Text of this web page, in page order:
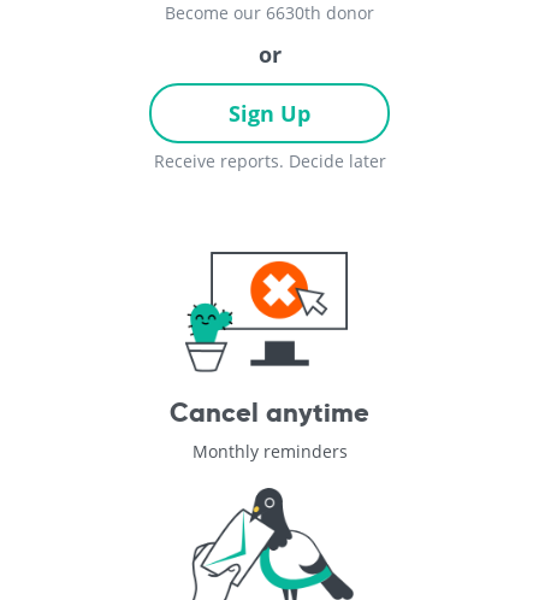
Become our 6630th donor
or
Sign Up
Receive reports. Decide later
Cancel anytime
Monthly reminders